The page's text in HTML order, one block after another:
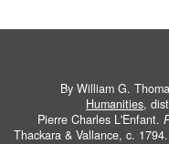
By William G.
Humanities,
Pierre Charles L'Enfant.
Thackara & Vallance, c.